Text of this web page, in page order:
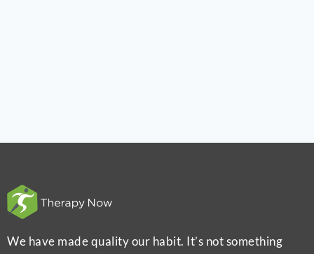
We have made quality our habit. It’s not something